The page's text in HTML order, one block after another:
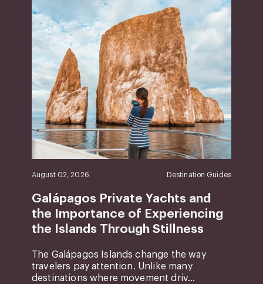
August 02, 2026 Destination Guides
Galápagos Private Yachts and
the Importance of Experiencing
the Islands Through Stillness
The Galápagos Islands change the way
travelers pay attention. Unlike many
destinations where movement driv...